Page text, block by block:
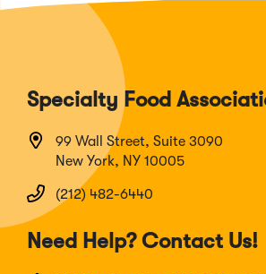
Specialty Food
99 Wall Street, Suite 3090
New York, NY 10005
(212) 482-6440
Need Help? Contact Us!